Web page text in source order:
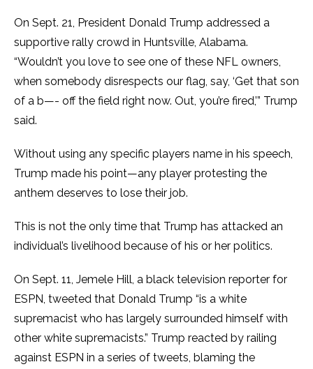
On Sept. 21, President Donald Trump addressed a
supportive rally crowd in Huntsville, Alabama.
“Wouldn’t you love to see one of these NFL owners,
when somebody disrespects our flag, say, ‘Get that son
of a b—- off the field right now. Out, you’re fired,’” Trump
said.
Without using any specific players name in his speech,
Trump made his point—any player protesting the
anthem deserves to lose their job.
This is not the only time that Trump has attacked an
individual’s livelihood because of his or her politics.
On Sept. 11, Jemele Hill, a black television reporter for
ESPN, tweeted that Donald Trump “is a white
supremacist who has largely surrounded himself with
other white supremacists.” Trump reacted by railing
against ESPN in a series of tweets, blaming the